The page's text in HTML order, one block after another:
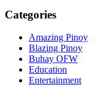
Categories
Amazing Pinoy
Blazing Pinoy
Buhay OFW
Education
Entertainment